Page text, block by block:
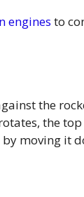
engines to
the
the
moving it